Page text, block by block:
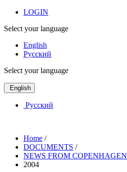
LOGIN
Select your language
English
Русский
Select your language
English
Русский
Home /
DOCUMENTS /
NEWS FROM COPENHAGEN
2004